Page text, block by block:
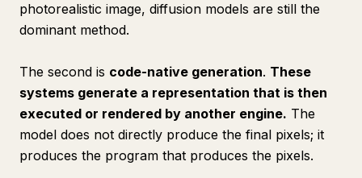
photorealistic image, diffusion models are still the
dominant method.
The second is code-native generation. These
systems generate a representation that is then
executed or rendered by another engine. The
model does not directly produce the final pixels; it
produces the program that produces the pixels.